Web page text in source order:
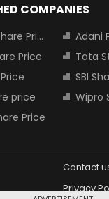
COMPANIES
Price
Adani
Price
Tata
SBI
price
Wipro
Price
Contact
Privacy